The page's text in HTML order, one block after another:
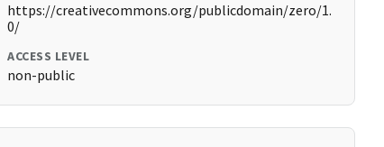
https://creativecommons.org/publicdomain/zero/1.
0/
ACCESS LEVEL
non-public